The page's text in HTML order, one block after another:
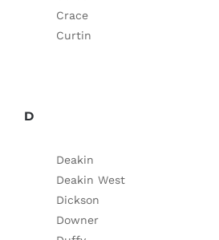
Crace
Curtin
D
Deakin
Deakin West
Dickson
Downer